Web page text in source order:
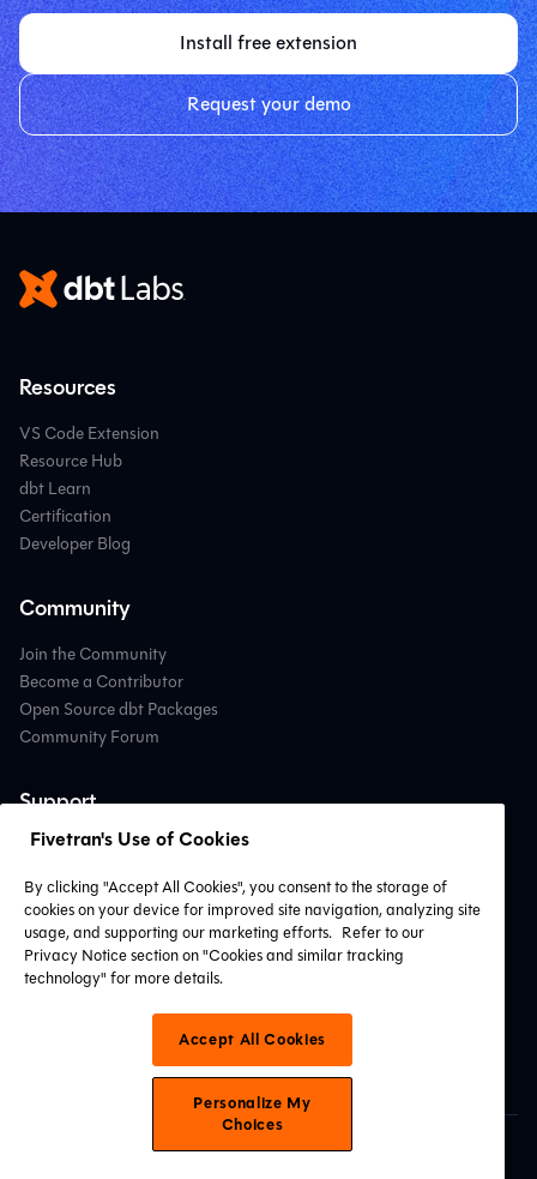
Install free extension
Request your demo
Resources
VS Code Extension
Resource Hub
dbt Learn
Certification
Developer Blog
Community
Join the Community
Become a Contributor
Open Source dbt Packages
Community Forum
Support
Contact Support
Professional Services
Find a Partner
System Status
Connect with Us
© 2026 dbt Labs, LLC. All Rights Reserved.
Fivetran's Use of Cookies
By clicking "Accept All Cookies", you consent to the storage of
cookies on your device for improved site navigation, analyzing site
usage, and supporting our marketing efforts. Refer to our
Privacy Notice section on "Cookies and similar tracking
technology" for more details.
Accept All Cookies
Personalize My
Choices